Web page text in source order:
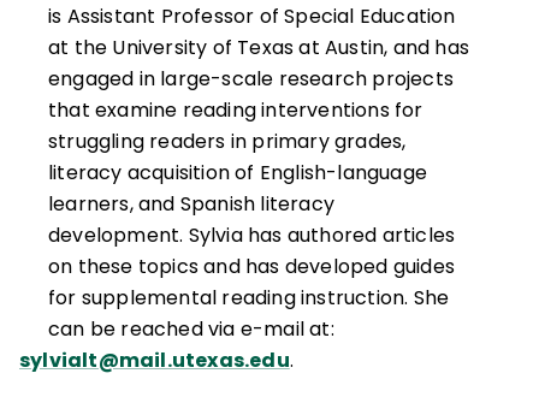
is Assistant Professor of Special Education
at the University of Texas at Austin, and has
engaged in large-scale research projects
that examine reading interventions for
struggling readers in primary grades,
literacy acquisition of English-language
learners, and Spanish literacy
development. Sylvia has authored articles
on these topics and has developed guides
for supplemental reading instruction. She
can be reached via e-mail at:
sylvialt@mail.utexas.edu.